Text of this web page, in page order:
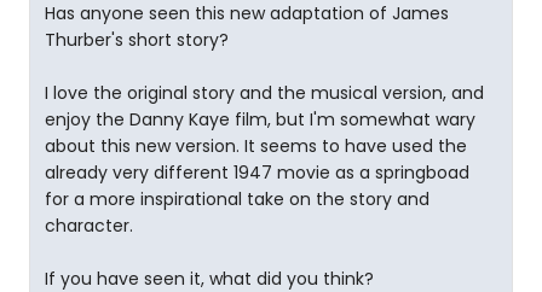
Has anyone seen this new adaptation of James
Thurber's short story?
I love the original story and the musical version, and
enjoy the Danny Kaye film, but I'm somewhat wary
about this new version. It seems to have used the
already very different 1947 movie as a springboad
for a more inspirational take on the story and
character.
If you have seen it, what did you think?